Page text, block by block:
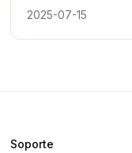
workflow
2025-07-15
Soporte